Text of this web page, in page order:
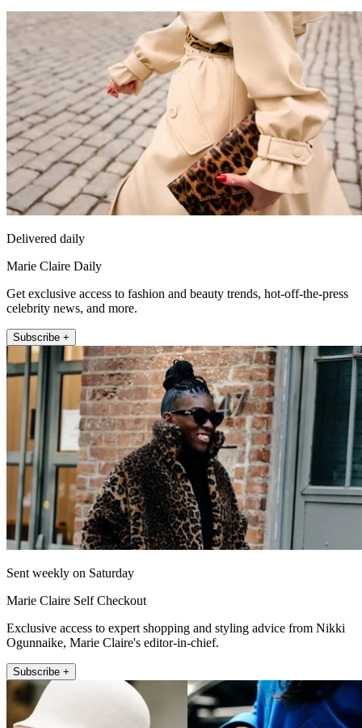
Delivered daily
Marie Claire Daily
Get exclusive access to fashion and beauty trends, hot-off-the-press
celebrity news, and more.
Subscribe +
Sent weekly on Saturday
Marie Claire Self Checkout
Exclusive access to expert shopping and styling advice from Nikki
Ogunnaike, Marie Claire's editor-in-chief.
Subscribe +